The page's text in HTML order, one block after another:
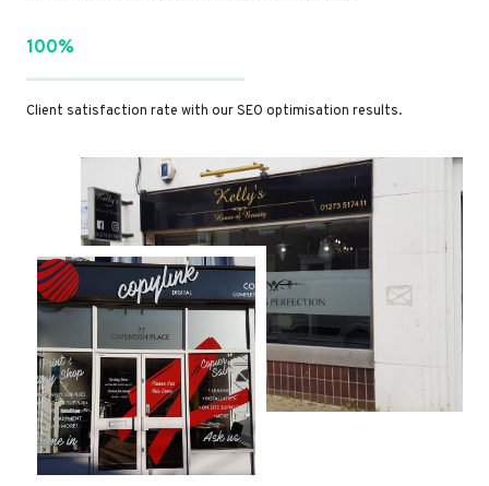
100%
Client satisfaction rate with our SEO optimisation results.